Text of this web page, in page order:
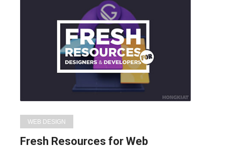
WEB DESIGN
Fresh Resources for Web